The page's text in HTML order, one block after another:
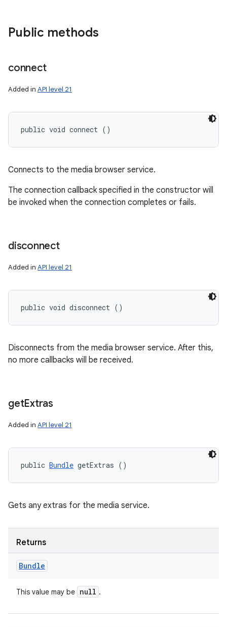
Public methods
connect
Added in API level 21
public void connect ()
Connects to the media browser service.
The connection callback specified in the constructor will
be invoked when the connection completes or fails.
disconnect
Added in API level 21
public void disconnect ()
Disconnects from the media browser service. After this,
no more callbacks will be received.
getExtras
Added in API level 21
public Bundle getExtras ()
Gets any extras for the media service.
Returns
Bundle
This value may be null .